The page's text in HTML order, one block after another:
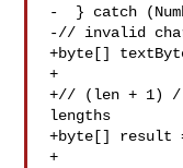
-  } catch
-// invalid
+byte[]
+
+// (len + 1) /
lengths
+byte[] result
+